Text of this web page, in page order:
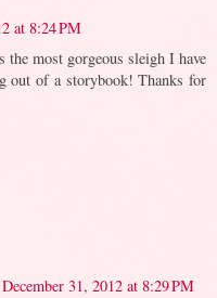
at 8:24 PM
most gorgeous sleigh I have
out of a storybook! Thanks for
December 31, 2012 at 8:29 PM